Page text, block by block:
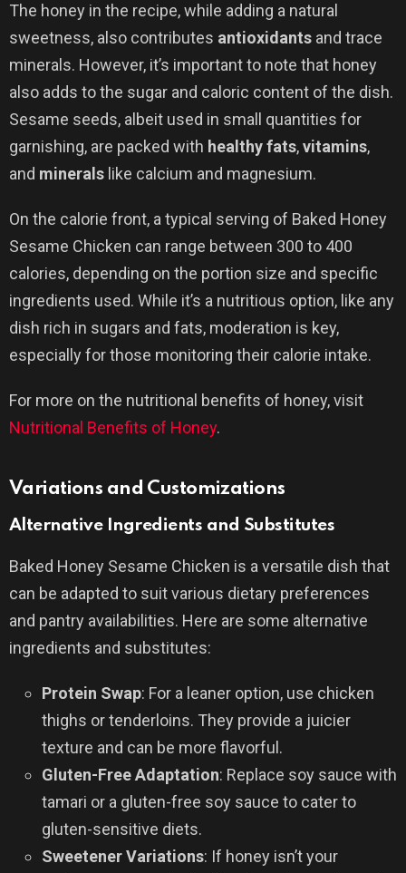
The honey in the recipe, while adding a natural
sweetness, also contributes antioxidants and trace
minerals. However, it’s important to note that honey
also adds to the sugar and caloric content of the dish.
Sesame seeds, albeit used in small quantities for
garnishing, are packed with healthy fats,vitamins,
and minerals like calcium and magnesium.
On the calorie front, a typical serving of Baked Honey
Sesame Chicken can range between 300 to 400
calories, depending on the portion size and specific
ingredients used. While it’s a nutritious option, like any
dish rich in sugars and fats, moderation is key,
especially for those monitoring their calorie intake.
For more on the nutritional benefits of honey, visit
Nutritional Benefits of Honey.
Variations and Customizations
Alternative Ingredients and Substitutes
Baked Honey Sesame Chicken is a versatile dish that
can be adapted to suit various dietary preferences
and pantry availabilities. Here are some alternative
ingredients and substitutes:
Protein Swap: For a leaner option, use chicken
thighs or tenderloins. They provide a juicier
texture and can be more flavorful.
Gluten-Free Adaptation: Replace soy sauce with
tamari or a gluten-free soy sauce to cater to
gluten-sensitive diets.
Sweetener Variations: If honey isn’t your